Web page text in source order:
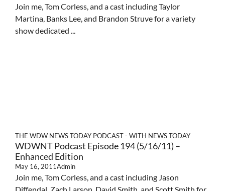
Join me, Tom Corless, and a cast including Taylor
Martina, Banks Lee, and Brandon Struve for a variety
show dedicated ...
THE WDW NEWS TODAY PODCAST - WITH NEWS TODAY
WDWNT Podcast Episode 194 (5/16/11) –
Enhanced Edition
May 16, 2011Admin
Join me, Tom Corless, and a cast including Jason